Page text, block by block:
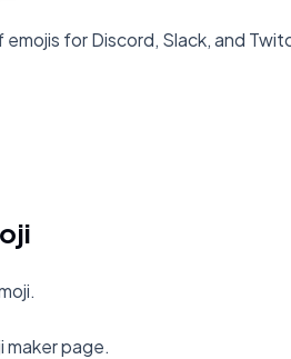
for Discord, Slack, and
page.